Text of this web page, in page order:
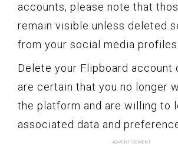
accounts, please note that
remain visible unless deleted
from your social media profiles.
Delete your Flipboard account
are certain that you no longer
the platform and are willing to
associated data and